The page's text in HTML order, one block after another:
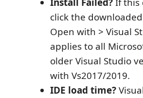
Install Failed?If this
click the
Open with > Visual
applies to all
older Visual Studio
with Vs2017/2019.
IDE load time?